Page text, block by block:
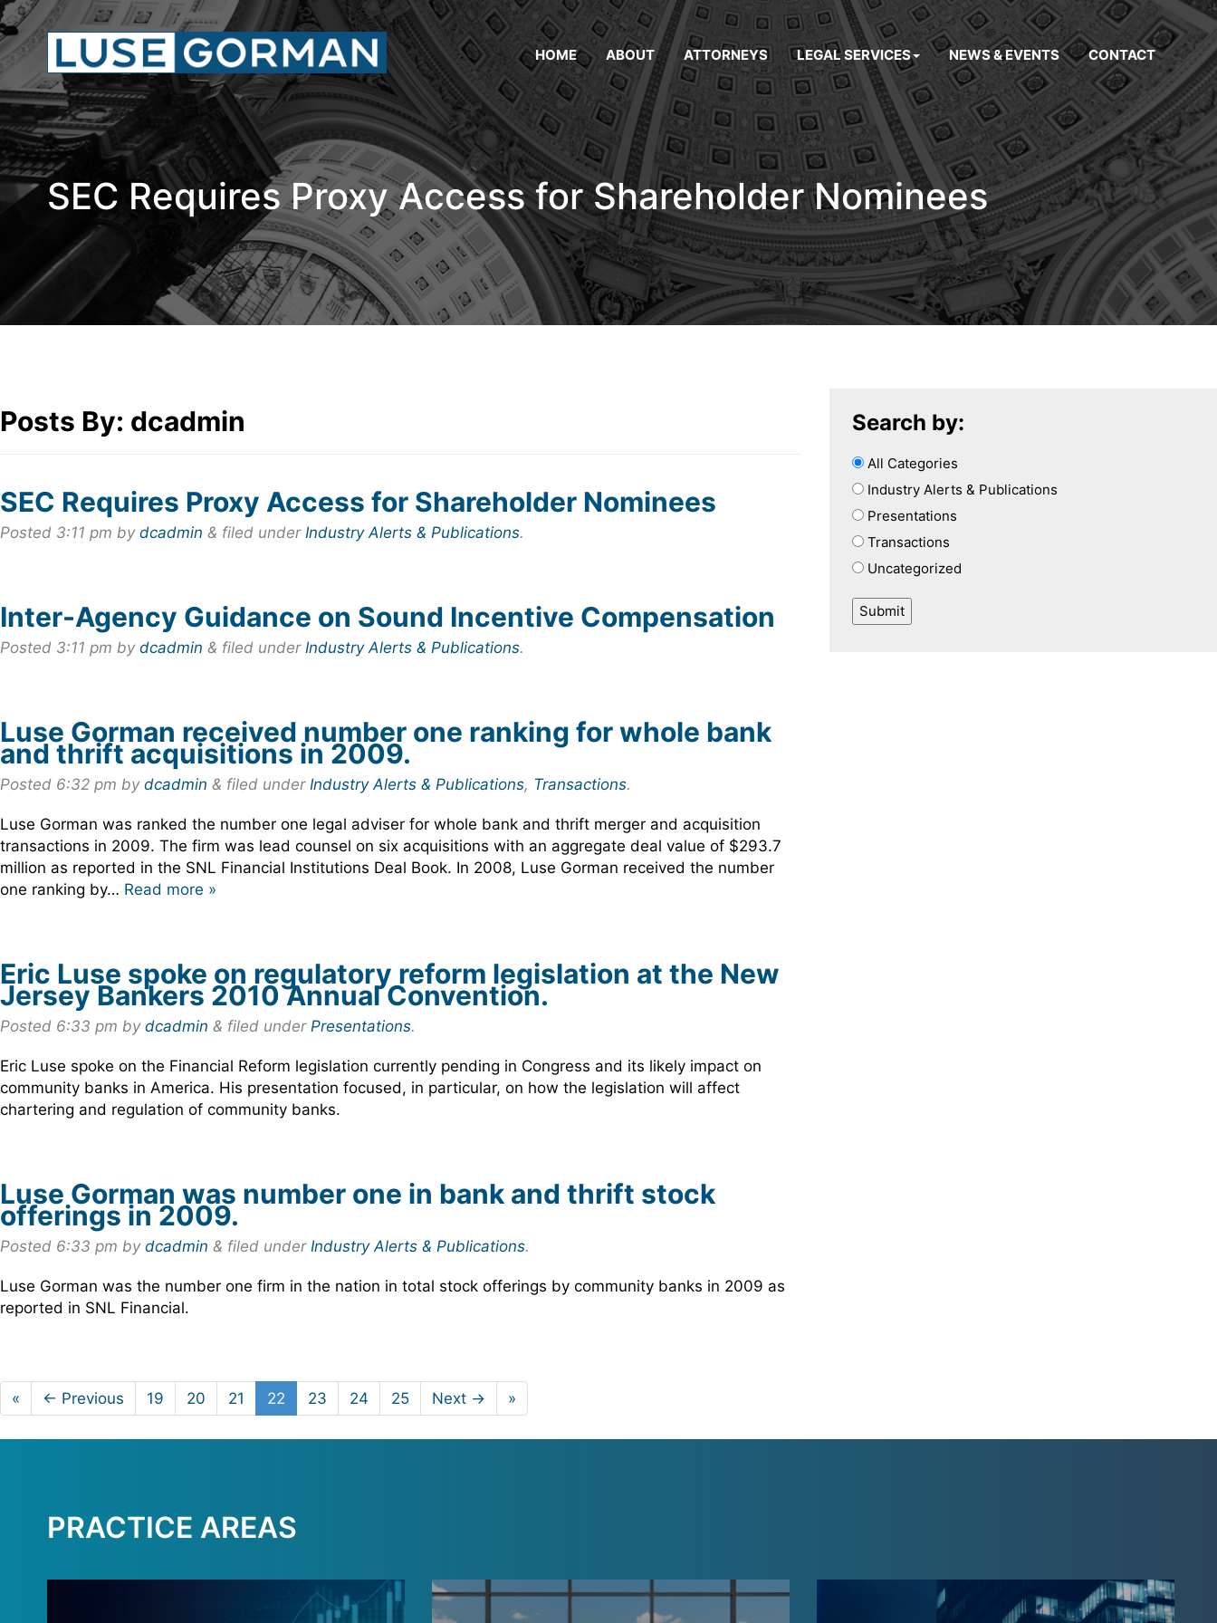
HOME ABOUT ATTORNEYS LEGAL SERVICES NEWS & EVENTS CONTACT
SEC Requires Proxy Access for Shareholder Nominees
Posts By: dcadmin
SEC Requires Proxy Access for Shareholder Nominees
Posted 3:11 pm by dcadmin & filed under Industry Alerts & Publications.
Inter-Agency Guidance on Sound Incentive Compensation
Posted 3:11 pm by dcadmin & filed under Industry Alerts & Publications.
Luse Gorman received number one ranking for whole bank
and thrift acquisitions in 2009.
Posted 6:32 pm by dcadmin & filed under Industry Alerts & Publications, Transactions.
Luse Gorman was ranked the number one legal adviser for whole bank and thrift merger and acquisition
transactions in 2009. The firm was lead counsel on six acquisitions with an aggregate deal value of $293.7
million as reported in the SNL Financial Institutions Deal Book. In 2008, Luse Gorman received the number
one ranking by… Read more »
Eric Luse spoke on regulatory reform legislation at the New
Jersey Bankers 2010 Annual Convention.
Posted 6:33 pm by dcadmin & filed under Presentations.
Eric Luse spoke on the Financial Reform legislation currently pending in Congress and its likely impact on
community banks in America. His presentation focused, in particular, on how the legislation will affect
chartering and regulation of community banks.
Luse Gorman was number one in bank and thrift stock
offerings in 2009.
Posted 6:33 pm by dcadmin & filed under Industry Alerts & Publications.
Luse Gorman was the number one firm in the nation in total stock offerings by community banks in 2009 as
reported in SNL Financial.
« ← Previous 19 20 21 22 23 24 25 Next → »
Search by:
All Categories
Industry Alerts & Publications
Presentations
Transactions
Uncategorized
PRACTICE AREAS